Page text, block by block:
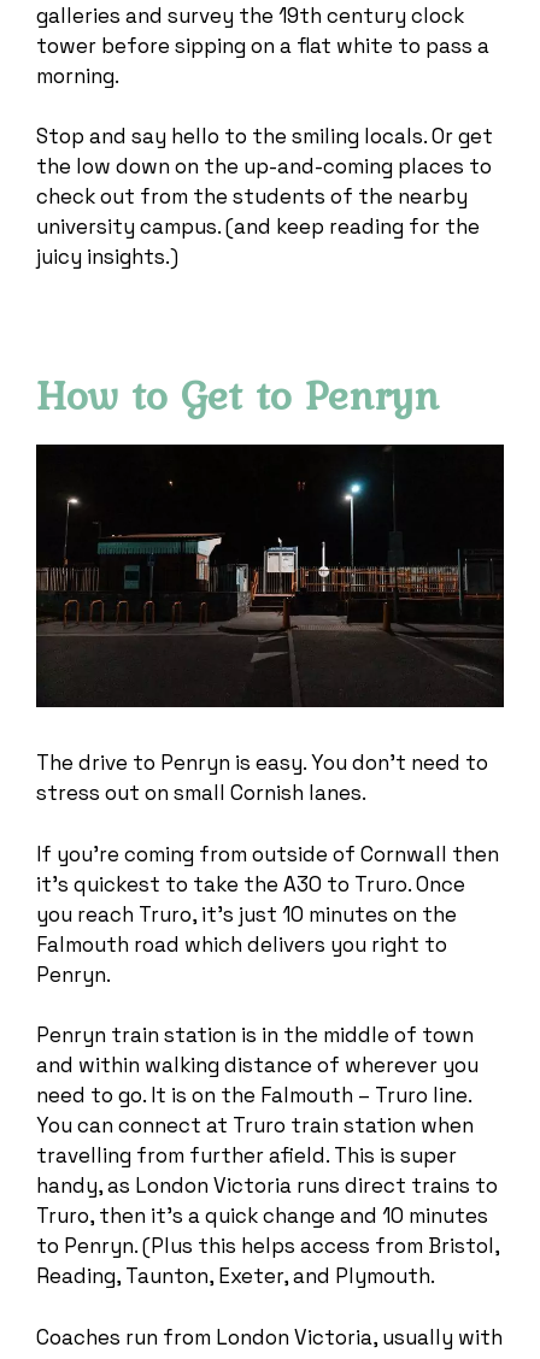
galleries and survey the 19th century clock
tower before sipping on a flat white to pass a
morning.
Stop and say hello to the smiling locals. Or get
the low down on the up-and-coming places to
check out from the students of the nearby
university campus. (and keep reading for the
juicy insights.)
How to Get to Penryn
The drive to Penryn is easy. You don’t need to
stress out on small Cornish lanes.
If you’re coming from outside of Cornwall then
it’s quickest to take the A30 to Truro. Once
you reach Truro, it’s just 10 minutes on the
Falmouth road which delivers you right to
Penryn.
Penryn train station is in the middle of town
and within walking distance of wherever you
need to go. It is on the Falmouth – Truro line.
You can connect at Truro train station when
travelling from further afield. This is super
handy, as London Victoria runs direct trains to
Truro, then it’s a quick change and 10 minutes
to Penryn. (Plus this helps access from Bristol,
Reading, Taunton, Exeter, and Plymouth.
Coaches run from London Victoria, usually with